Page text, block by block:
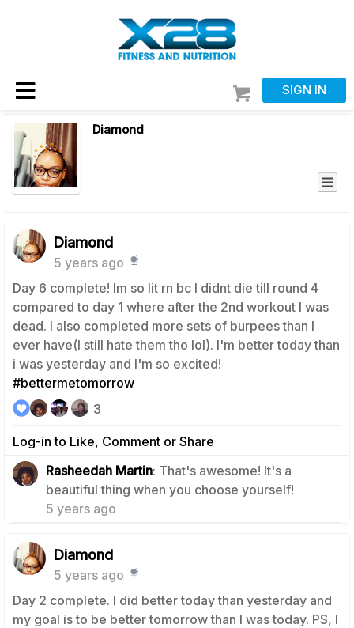
SIGN IN
Diamond
Diamond
5 years ago
Day 6 complete! Im so lit rn bc I didnt die till round 4
compared to day 1 where after the 2nd workout I was
dead. I also completed more sets of burpees than I
ever have(I still hate them tho lol). I'm better today than
i was yesterday and I'm so excited!
#bettermetomorrow
Log-in to Like, Comment or Share
3
Rasheedah Martin: That's awesome! It's a
beautiful thing when you choose yourself!
5 years ago
0
Diamond
5 years ago
Day 2 complete. I did better today than yesterday and
my goal is to be better tomorrow than I was today. PS, I